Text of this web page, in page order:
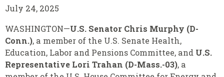
July 24, 2025
WASHINGTON—U.S. Senator Chris Murphy (D-
Conn.), a member of the U.S. Senate Health,
Education, Labor and Pensions Committee, and U.S.
Representative Lori Trahan (D-Mass.-03), a